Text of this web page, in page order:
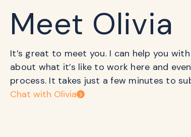
Meet Olivia
It’s great to meet you. I can help you
about what it’s like to work here and
process. It takes just a few minutes to
Chat with Olivia